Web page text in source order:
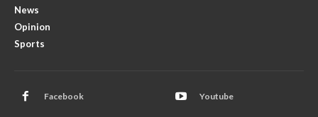
News
Opinion
Sports
Facebook Youtube